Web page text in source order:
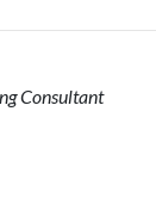
Consultant